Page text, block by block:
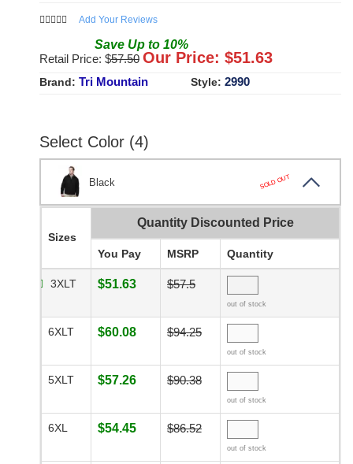
Add Your Reviews
Save Up to 10%
Retail Price: $57.50 Our Price: $51.63
Brand: Tri Mountain Style: 2990
Select Color (4)
Black SOLD OUT
Sizes
Quantity Discounted Price
You Pay MSRP Quantity
3XLT $51.63 $57.5
out of stock
6XLT $60.08 $94.25
out of stock
5XLT $57.26 $90.38
out of stock
6XL $54.45 $86.52
out of stock